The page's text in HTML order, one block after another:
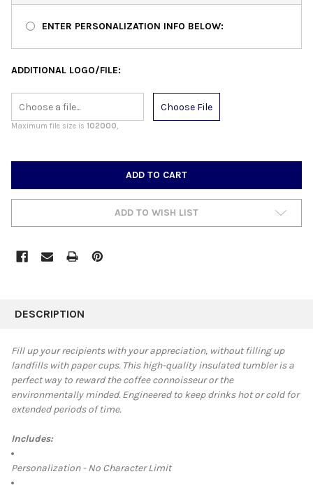
ENTER PERSONALIZATION INFO BELOW:
ADDITIONAL LOGO/FILE:
Choose File
Maximum file size is 102000,
ADD TO WISH LIST
BOUGHT
SELECT
ALL
ADD
DESCRIPTION
Fill up your recipients with your appreciation, without filling up
landfills with paper cups. This high-quality insulated tumbler is a
perfect way to reward the coffee connoisseur or the
environmentally minded. Engineered to keep drinks hot or cold for
extended periods of time.
Includes:
Personalization - No Character Limit